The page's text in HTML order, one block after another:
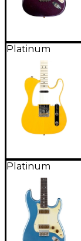
Platinum
Platinum